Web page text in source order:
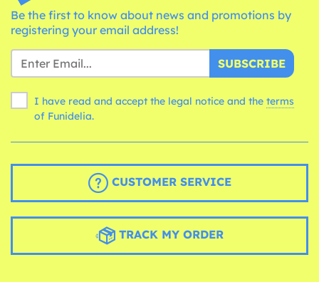
Be the first to know about news and promotions by
registering your email address!
SUBSCRIBE
I have read and accept the legal notice and the terms
of Funidelia.
CUSTOMER SERVICE
TRACK MY ORDER